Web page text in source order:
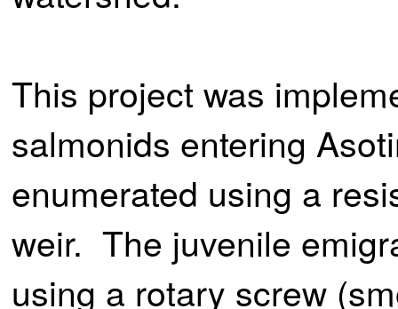
This project was
salmonids entering
enumerated using a
weir. The juvenile
using a rotary screw